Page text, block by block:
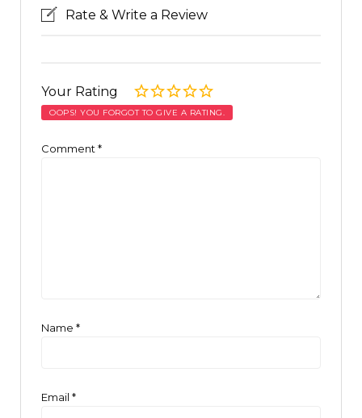
Rate & Write a Review
Your Rating
OOPS! YOU FORGOT TO GIVE A RATING.
Comment *
Name *
Email *